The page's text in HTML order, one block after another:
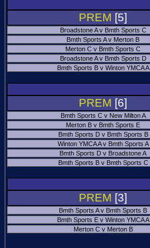
PREM [5]
Broadstone A v Bmth Sports C
Bmth Sports A v Merton B
Merton C v Bmth Sports C
Broadstone A v Bmth Sports D
Bmth Sports B v Winton YMCA A
PREM [6]
Bmth Sports C v New Milton A
Merton B v Bmth Sports E
Bmth Sports D v Bmth Sports B
Winton YMCA A v Bmth Sports A
Bmth Sports D v Broadstone A
Bmth Sports B v Bmth Sports C
PREM [3]
Bmth Sports A v Bmth Sports B
Bmth Sports E v Winton YMCA A
Merton C v Merton B